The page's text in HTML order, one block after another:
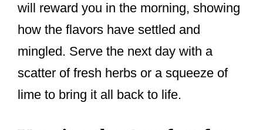
will reward you in the morning, showing
how the flavors have settled and
mingled. Serve the next day with a
scatter of fresh herbs or a squeeze of
lime to bring it all back to life.